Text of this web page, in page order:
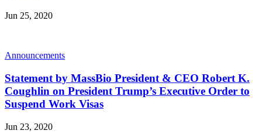
Jun 25, 2020
Announcements
Statement by MassBio President & CEO Robert K.
Coughlin on President Trump’s Executive Order to
Suspend Work Visas
Jun 23, 2020